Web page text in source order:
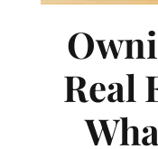
Real